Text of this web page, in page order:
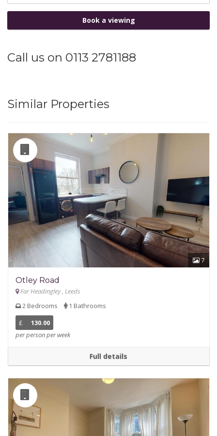
Book a viewing
Call us on 0113 2781188
Similar Properties
7
Otley Road
Far Headingley , Leeds
2 Bedrooms
1 Bathrooms
£
130.00
per person per week
Full details